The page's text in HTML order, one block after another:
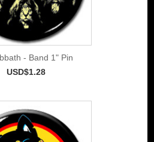
- Band 1" Pin
USD$1.28